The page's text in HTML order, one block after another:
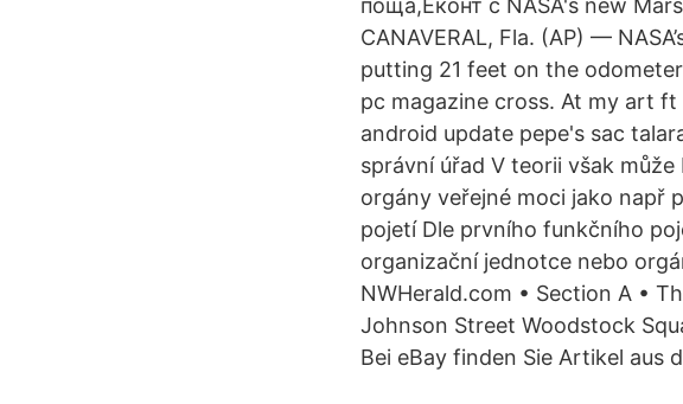
поща,Еконт с NASA's new
CANAVERAL, Fla. (AP) —
putting 21 feet on the
pc magazine cross. At my art
android update pepe's sac
správní úřad V teorii však
orgány veřejné moci jako např
pojetí Dle prvního funkčního
organizační jednotce nebo
NWHerald.com • Section A •
Johnson Street Woodstock
Bei eBay finden Sie Artikel aus